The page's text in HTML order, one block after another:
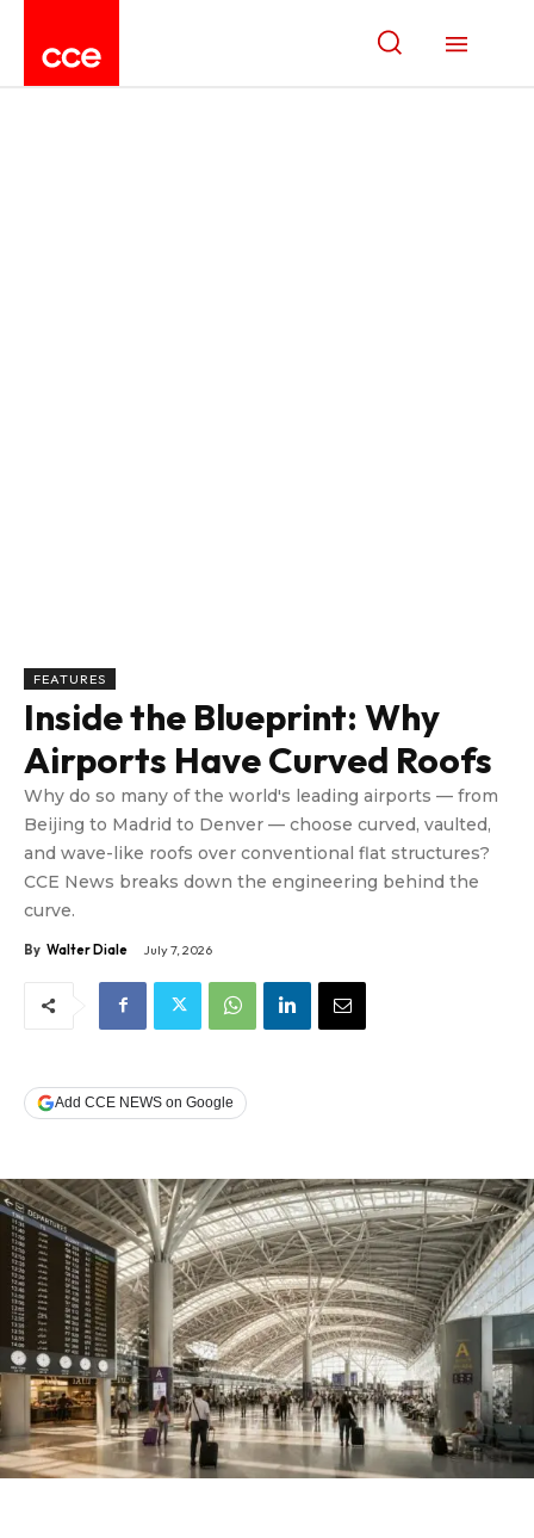
FEATURES
Inside the Blueprint: Why
Airports Have Curved Roofs
Why do so many of the world's leading airports — from
Beijing to Madrid to Denver — choose curved, vaulted,
and wave-like roofs over conventional flat structures?
CCE News breaks down the engineering behind the
curve.
By Walter Diale July 7, 2026
Add CCE NEWS on Google